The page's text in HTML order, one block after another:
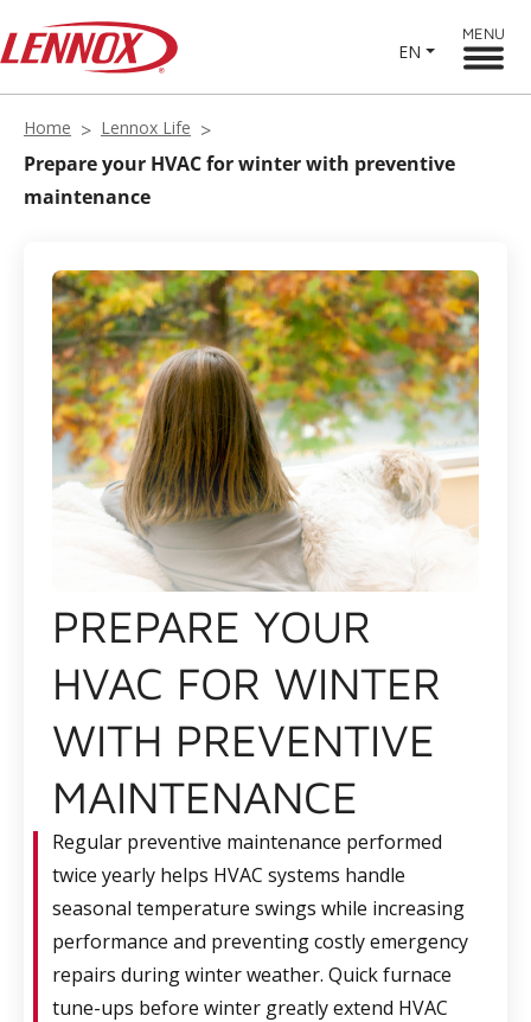
EN
MENU
Home Lennox Life
Prepare your HVAC for winter with preventive
maintenance
PREPARE YOUR
HVAC FOR WINTER
WITH PREVENTIVE
MAINTENANCE
Regular preventive maintenance performed
twice yearly helps HVAC systems handle
seasonal temperature swings while increasing
performance and preventing costly emergency
repairs during winter weather. Quick furnace
tune-ups before winter greatly extend HVAC